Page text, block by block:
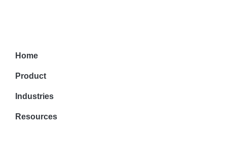
Home
Product
Industries
Resources